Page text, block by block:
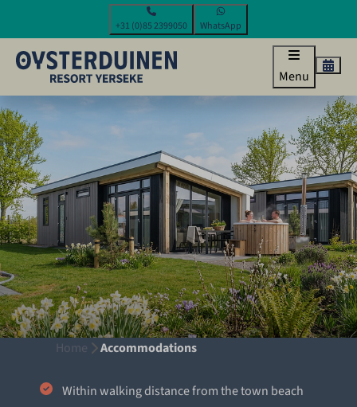
+31 (0)85 2399050 WhatsApp
Menu
Home Accommodations
Within walking distance from the town beach